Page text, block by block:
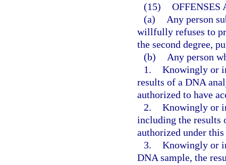
(15) OFFENSES
(a)
Any person
willfully refuses to
the second degree,
(b)
Any person
1. Knowingly or
results of a DNA
authorized to have
2. Knowingly or
including the results
authorized under
3. Knowingly or
DNA sample, the